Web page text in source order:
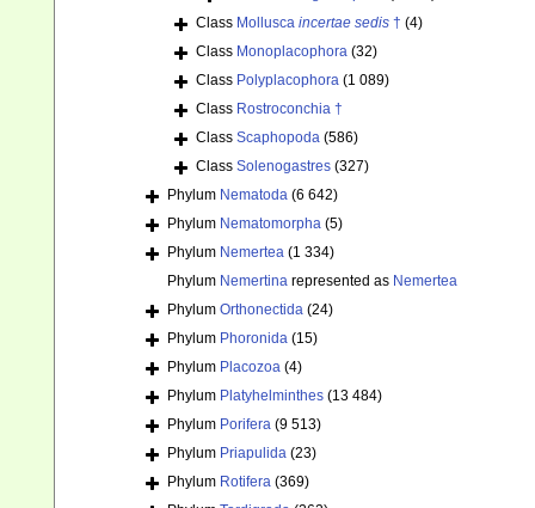
Class Mollusca incertae sedis † (4)
Class Monoplacophora (32)
Class Polyplacophora (1 089)
Class Rostroconchia †
Class Scaphopoda (586)
Class Solenogastres (327)
Phylum Nematoda (6 642)
Phylum Nematomorpha (5)
Phylum Nemertea (1 334)
Phylum Nemertina represented as Nemertea
Phylum Orthonectida (24)
Phylum Phoronida (15)
Phylum Placozoa (4)
Phylum Platyhelminthes (13 484)
Phylum Porifera (9 513)
Phylum Priapulida (23)
Phylum Rotifera (369)